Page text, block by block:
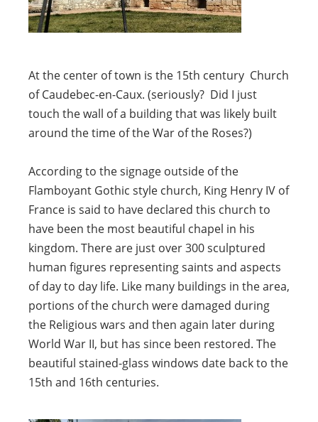
At the center of town is the 15th century Church
of Caudebec-en-Caux. (seriously? Did I just
touch the wall of a building that was likely built
around the time of the War of the Roses?)
According to the signage outside of the
Flamboyant Gothic style church, King Henry IV of
France is said to have declared this church to
have been the most beautiful chapel in his
kingdom. There are just over 300 sculptured
human figures representing saints and aspects
of day to day life. Like many buildings in the area,
portions of the church were damaged during
the Religious wars and then again later during
World War II, but has since been restored. The
beautiful stained-glass windows date back to the
15th and 16th centuries.